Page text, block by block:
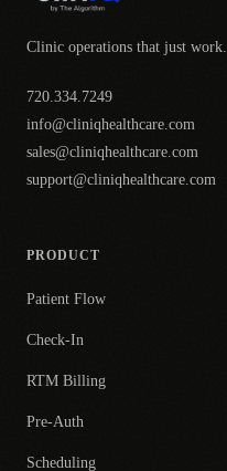
Clinic operations that just work.
720.334.7249
info@cliniqhealthcare.com
sales@cliniqhealthcare.com
support@cliniqhealthcare.com
PRODUCT
Patient Flow
Check-In
RTM Billing
Pre-Auth
Scheduling